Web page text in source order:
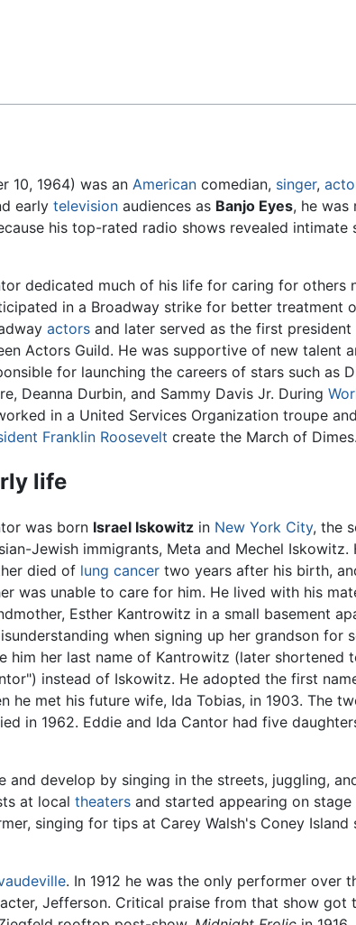
10, 1964) was an American comedian, singer,
early television audiences as Banjo Eyes, he was
his top-rated radio shows revealed intimate
dedicated much of his life for caring for others
in a Broadway strike for better treatment
actors and later served as the first
Actors Guild. He was supportive of new talent
for launching the careers of stars such as
Deanna Durbin, and Sammy Davis Jr. During
in a United Services Organization troupe
Franklin Roosevelt create the March of Dimes.
life
was born Israel Iskowitz in New York City, the
Jewish immigrants, Meta and Mechel Iskowitz.
died of lung cancer two years after his birth,
was unable to care for him. He lived with his
Esther Kantrowitz in a small basement
when signing up her grandson for
him her last name of Kantrowitz (later shortened
instead of Iskowitz. He adopted the first
he met his future wife, Ida Tobias, in 1903. The
in 1962. Eddie and Ida Cantor had five
and develop by singing in the streets, juggling,
at local theaters and started appearing on
singing for tips at Carey Walsh's Coney Island
. In 1912 he was the only performer over
Jefferson. Critical praise from that show